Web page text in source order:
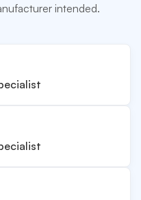
intended.